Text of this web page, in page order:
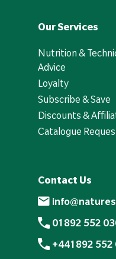
Our Services
Nutrition &
Advice
Loyalty
Subscribe & Save
Discounts &
Catalogue
Contact Us
01892 552
+441892